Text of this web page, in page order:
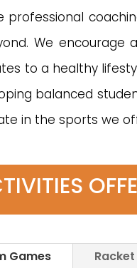
professional
We encourage
to a healthy
balanced
in the sports we
Games